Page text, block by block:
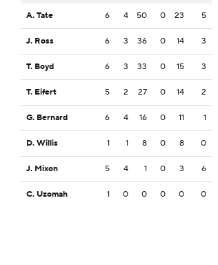
A. Tate 6 4 50 0 23 5
J. Ross 6 3 36 0 14 3
T. Boyd 6 3 33 0 15 3
T. Eifert 5 2 27 0 14 2
G. Bernard 6 4 16 0 11 1
D. Willis 1 1 8 0 8 0
J. Mixon 5 4 1 0 3 6
C. Uzomah 1 0 0 0 0 0